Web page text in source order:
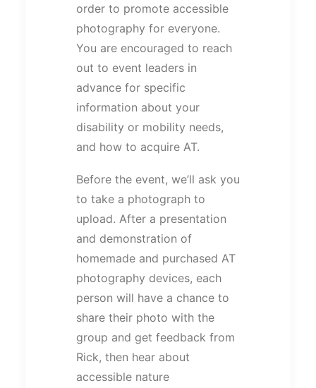
order to promote accessible
photography for everyone.
You are encouraged to reach
out to event leaders in
advance for specific
information about your
disability or mobility needs,
and how to acquire AT.
Before the event, we’ll ask you
to take a photograph to
upload. After a presentation
and demonstration of
homemade and purchased AT
photography devices, each
person will have a chance to
share their photo with the
group and get feedback from
Rick, then hear about
accessible nature